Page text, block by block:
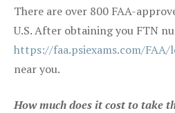
There are over 800 FAA-
U.S. After obtaining you FTN
https://faa.psiexams.com/FAA/
near you.
How much does it cost to take